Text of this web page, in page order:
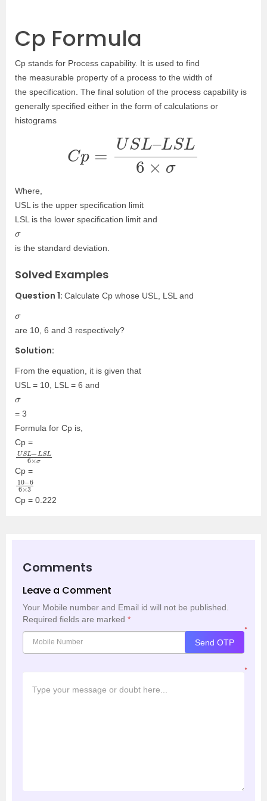
Cp Formula
Cp stands for Process capability. It is used to find
the measurable property of a process to the width of
the specification. The final solution of the process capability is
generally specified either in the form of calculations or
histograms
USL –L SL ×σ
Where,
USL is the upper specification limit
LSL is the lower specification limit and
is the standard deviation.
Solved Examples
Question 1: Calculate Cp whose USL, LSL and
are 10, 6 and 3 respectively?
Solution:
From the equation, it is given that
USL = 10, LSL = 6 and
= 3
Formula for Cp is,
Cp =
USL −LS
L6×
Cp =
10 −
66 ×
3
Cp = 0.222
Comments
Leave a Comment
Your Mobile number and Email id will not be published.
Required fields are marked *
*
Send OTP
*